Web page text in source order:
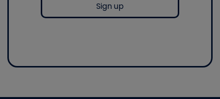
Sign up